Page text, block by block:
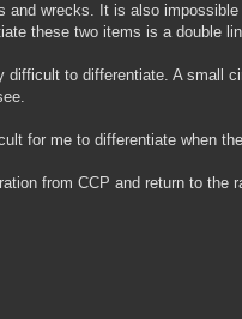
wrecks. It is also
these two items is a double
difficult to differentiate. A small
for me to differentiate when
from CCP and return to